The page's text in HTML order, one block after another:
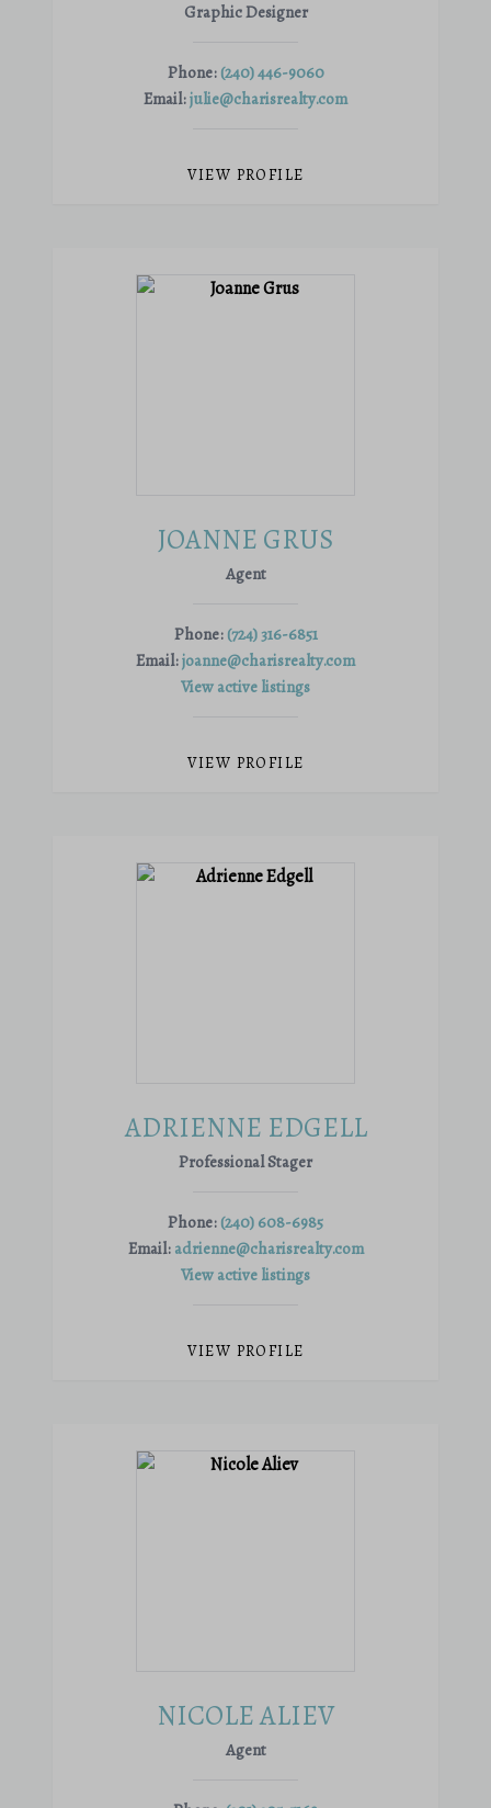
Graphic Designer
Phone: (240) 446-9060
Email:julie@charisrealty.com
VIEW PROFILE
JOANNE GRUS
Agent
Phone: (724) 316-6851
Email:joanne@charisrealty.com
View active listings
VIEW PROFILE
ADRIENNE EDGELL
Professional Stager
Phone: (240) 608-6985
Email: adrienne@charisrealty.com
View active listings
VIEW PROFILE
NICOLE ALIEV
Agent